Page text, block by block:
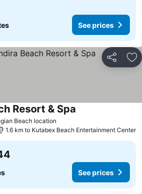
See prices
Share
Beach location
Resort & Spa
1.6 km to Kutabex Beach Entertainment Center
See prices